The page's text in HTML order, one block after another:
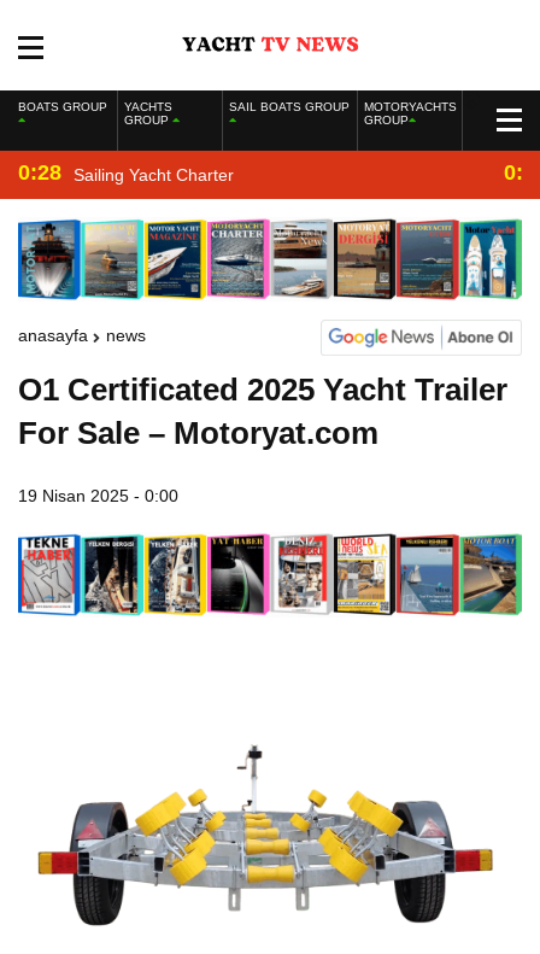
BOATS GROUP
YACHTS
GROUP
SAIL BOATS GROUP
MOTORYACHTS
GROUP
0:28 Sailing Yacht Charter
anasayfa news
O1 Certificated 2025 Yacht Trailer
For Sale – Motoryat.com
19 Nisan 2025 - 0:00